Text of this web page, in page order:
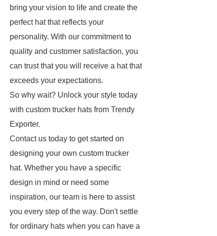
bring your vision to life and create the
perfect hat that reflects your
personality. With our commitment to
quality and customer satisfaction, you
can trust that you will receive a hat that
exceeds your expectations.
So why wait? Unlock your style today
with custom trucker hats from Trendy
Exporter.
Contact us today to get started on
designing your own custom trucker
hat. Whether you have a specific
design in mind or need some
inspiration, our team is here to assist
you every step of the way. Don't settle
for ordinary hats when you can have a